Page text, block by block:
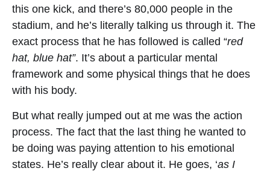
this one kick, and there’s 80,000 people in the
stadium, and he’s literally talking us through it. The
exact process that he has followed is called “red
hat, blue hat”. It’s about a particular mental
framework and some physical things that he does
with his body.
But what really jumped out at me was the action
process. The fact that the last thing he wanted to
be doing was paying attention to his emotional
states. He’s really clear about it. He goes, ‘as I